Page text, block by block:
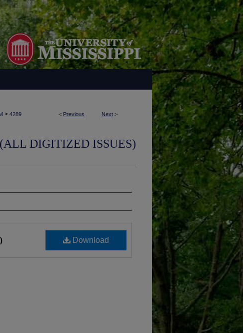
< Previous Next >
> 4289
DIGITIZED ISSUES)
Download